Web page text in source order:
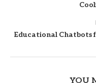
Educational Chatbots
YOU